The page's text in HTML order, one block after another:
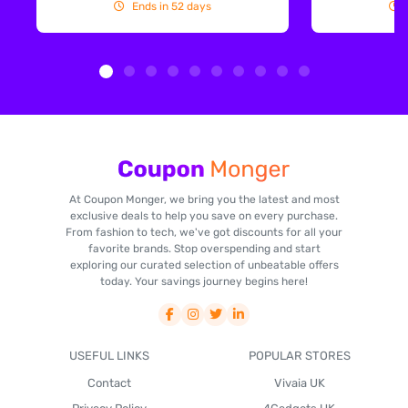
Ends in 52 days
At Coupon Monger, we bring you the latest and most
exclusive deals to help you save on every purchase.
From fashion to tech, we've got discounts for all your
favorite brands. Stop overspending and start
exploring our curated selection of unbeatable offers
today. Your savings journey begins here!
USEFUL LINKS
Contact
POPULAR STORES
Vivaia UK